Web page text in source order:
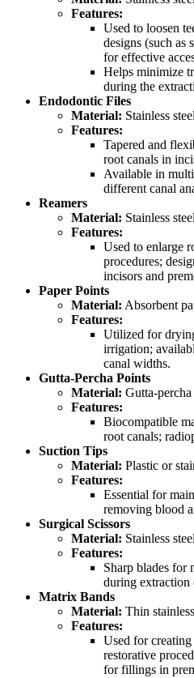
Features:
Used to loosen
designs (such as
for effective
Helps minimize
during the
Endodontic Files
Material: Stainless
Features:
Tapered and
root canals in
Available in
different canal
Reamers
Material: Stainless
Features:
Used to enlarge
procedures;
incisors and
Paper Points
Material: Absorbent
Features:
Utilized for
irrigation;
canal widths.
Gutta-Percha Points
Material: Gutta-
Features:
Biocompatible
root canals;
Suction Tips
Material: Plastic or
Features:
Essential for
removing blood
Surgical Scissors
Material: Stainless
Features:
Sharp blades for
during extraction
Matrix Bands
Material: Thin
Features:
Used for
restorative
for fillings in